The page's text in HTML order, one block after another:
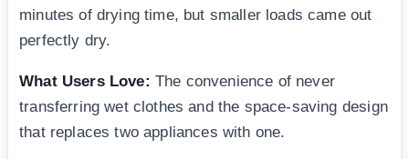
minutes of drying time, but smaller loads came out
perfectly dry.
What Users Love: The convenience of never
transferring wet clothes and the space-saving design
that replaces two appliances with one.